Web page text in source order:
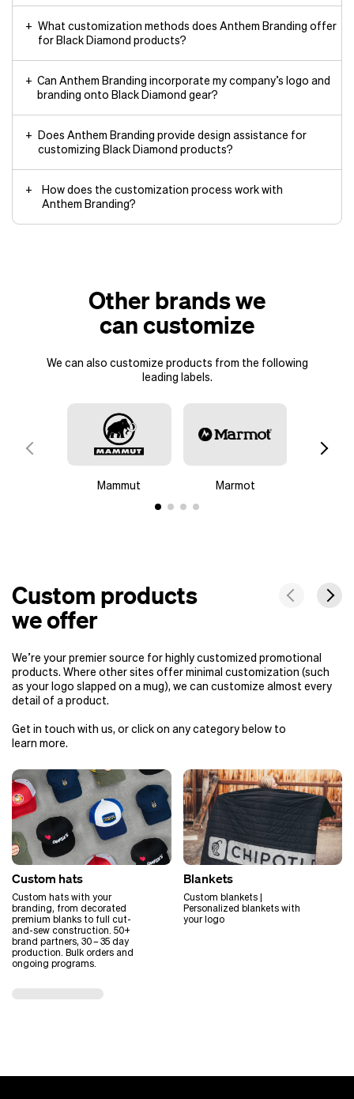
What customization methods does Anthem Branding offer
for Black Diamond products?
Can Anthem Branding incorporate my company’s logo and
branding onto Black Diamond gear?
Does Anthem Branding provide design assistance for
customizing Black Diamond products?
How does the customization process work with
Anthem Branding?
Other brands we
can customize
We can also customize products from the following
leading labels.
Mammut Marmot
Custom products
we offer
We’re your premier source for highly customized promotional
products. Where other sites offer minimal customization (such
as your logo slapped on a mug), we can customize almost every
detail of a product.
Get in touch with us, or click on any category below to
learn more.
Custom hats
Custom hats with your
branding, from decorated
premium blanks to full cut-
and-sew construction. 50+
brand partners, 30 – 35 day
production. Bulk orders and
ongoing programs.
Blankets
Custom blankets |
Personalized blankets with
your logo